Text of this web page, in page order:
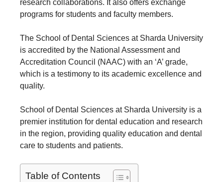
research collaborations. It also offers exchange
programs for students and faculty members.
The School of Dental Sciences at Sharda University
is accredited by the National Assessment and
Accreditation Council (NAAC) with an ‘A’ grade,
which is a testimony to its academic excellence and
quality.
School of Dental Sciences at Sharda University is a
premier institution for dental education and research
in the region, providing quality education and dental
care to students and patients.
Table of Contents